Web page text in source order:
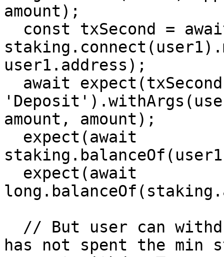
amount);
user1.address);
amount, amount);
has not spent the min